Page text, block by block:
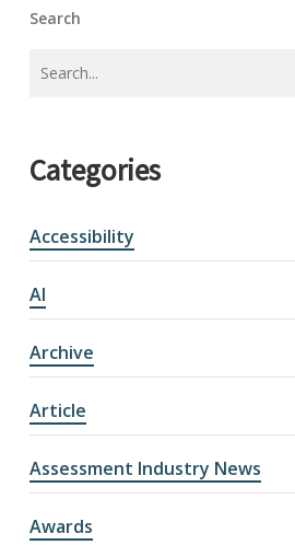
Search
Categories
Accessibility
AI
Archive
Article
Assessment Industry News
Awards